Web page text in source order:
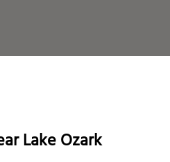
Lake Ozark